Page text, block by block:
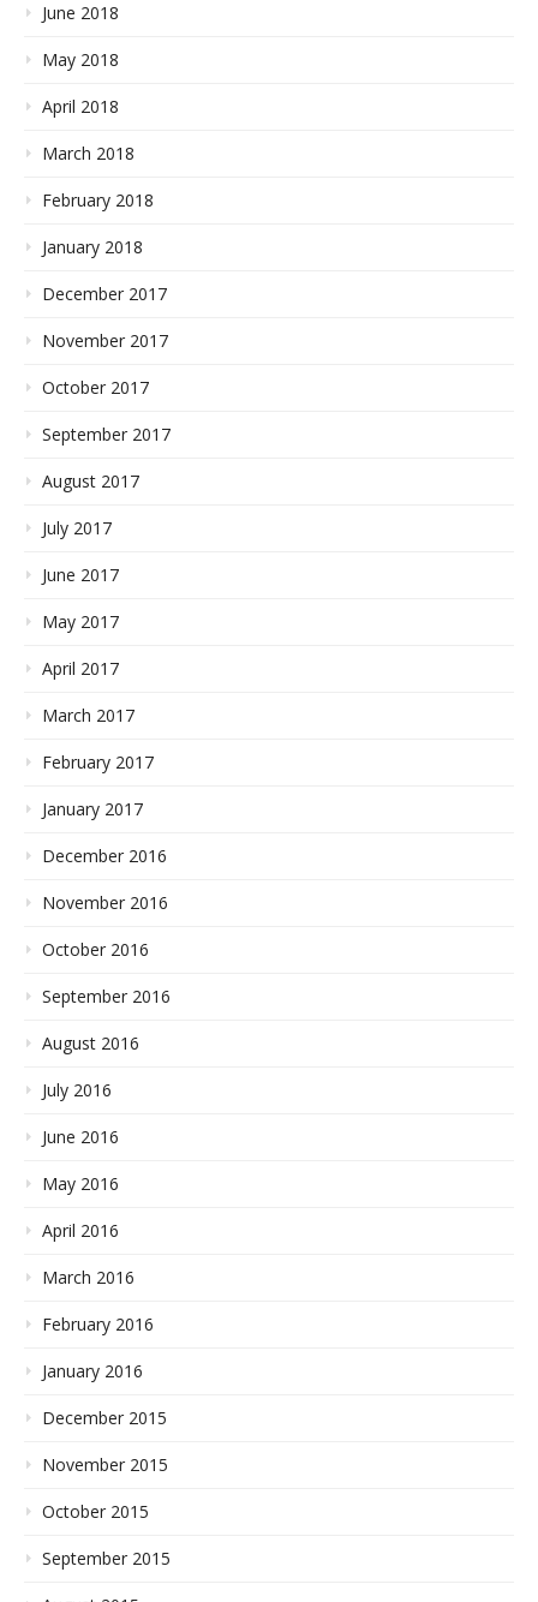
June 2018
May 2018
April 2018
March 2018
February 2018
January 2018
December 2017
November 2017
October 2017
September 2017
August 2017
July 2017
June 2017
May 2017
April 2017
March 2017
February 2017
January 2017
December 2016
November 2016
October 2016
September 2016
August 2016
July 2016
June 2016
May 2016
April 2016
March 2016
February 2016
January 2016
December 2015
November 2015
October 2015
September 2015